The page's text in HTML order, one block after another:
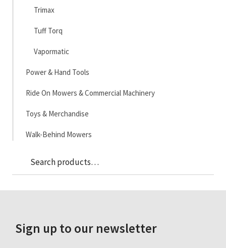
Trimax
Tuff Torq
Vapormatic
Power & Hand Tools
Ride On Mowers & Commercial Machinery
Toys & Merchandise
Walk-Behind Mowers
Search
for:
Sign up to our newsletter